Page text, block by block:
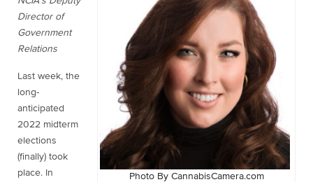
Photo By CannabisCamera.com
Director of
Government
Relations
Last week, the
long-
anticipated
2022 midterm
elections
(finally) took
place. In